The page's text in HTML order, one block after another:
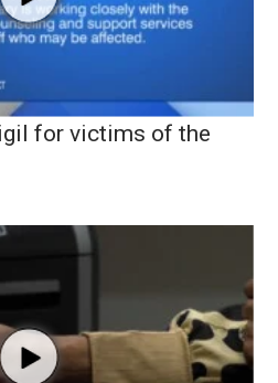
for victims of the